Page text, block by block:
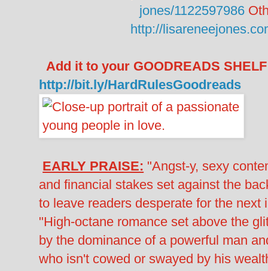
jones/1122597986
http://
Add it to your GOODREADS
http://bit.ly/HardRulesGoodreads
EARLY PRAISE: "Angst-y, sexy
and financial stakes set against the
to leave readers desperate for the
"High-octane romance set above the
by the dominance of a powerful man
who isn't cowed or swayed by his